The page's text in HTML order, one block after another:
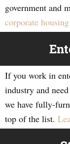
government and
corporate
If you work in
industry and
we have fully-
top of the list.